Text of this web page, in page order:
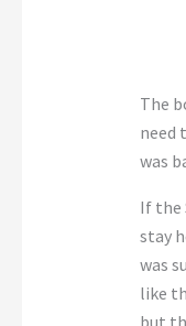
The
need
was
If the
stay
was
like